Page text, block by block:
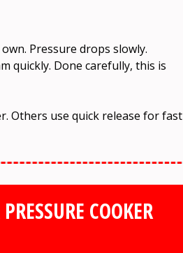
Pressure drops slowly.
quickly. Done carefully, this is
Others use quick release for fast
COOKER